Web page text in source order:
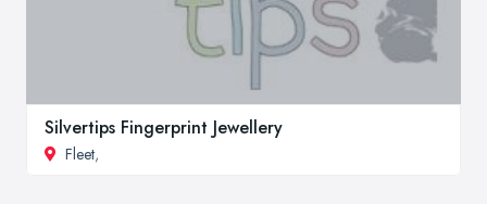
Silvertips Fingerprint Jewellery
Fleet,